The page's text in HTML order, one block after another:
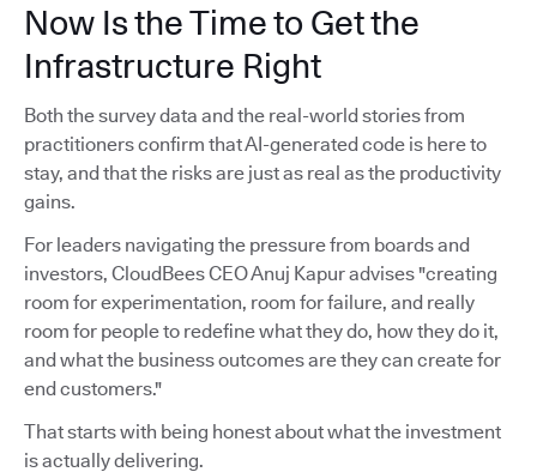
Now Is the Time to Get the
Infrastructure Right
Both the survey data and the real-world stories from
practitioners confirm that AI-generated code is here to
stay, and that the risks are just as real as the productivity
gains.
For leaders navigating the pressure from boards and
investors, CloudBees CEO Anuj Kapur advises "creating
room for experimentation, room for failure, and really
room for people to redefine what they do, how they do it,
and what the business outcomes are they can create for
end customers."
That starts with being honest about what the investment
is actually delivering.